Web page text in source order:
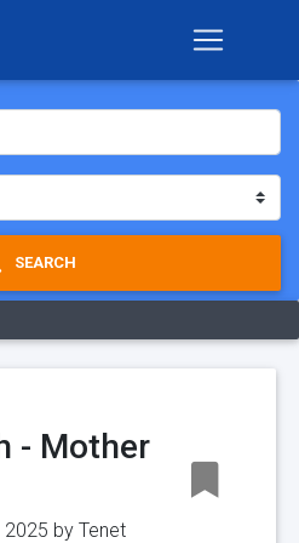
SEARCH
- Mother
2025 by Tenet